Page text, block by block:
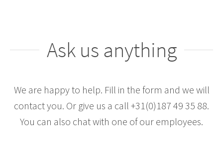
Ask us anything
We are happy to help. Fill in the form and we will
contact you. Or give us a call +31(0)187 49 35 88.
You can also chat with one of our employees.